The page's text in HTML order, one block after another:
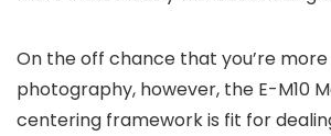
On the off chance that you’re
photography, however, the E-M10
centering framework is fit for